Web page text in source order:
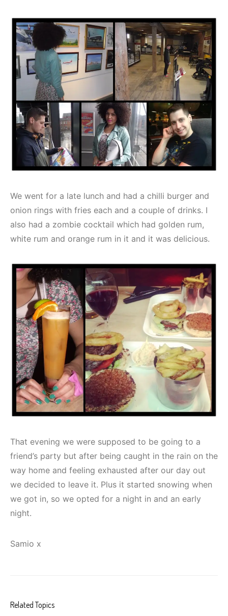
We went for a late lunch and had a chilli burger and
onion rings with fries each and a couple of drinks. I
also had a zombie cocktail which had golden rum,
white rum and orange rum in it and it was delicious.
That evening we were supposed to be going to a
friend’s party but after being caught in the rain on the
way home and feeling exhausted after our day out
we decided to leave it. Plus it started snowing when
we got in, so we opted for a night in and an early
night.
Samio x
Related Topics